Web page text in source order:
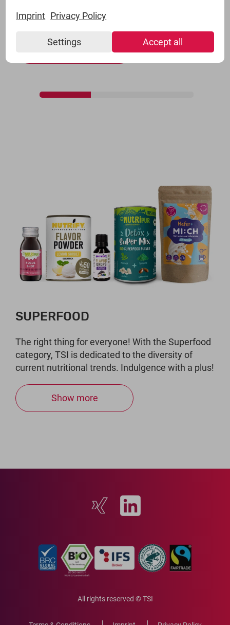
offers.
Show more
SUPERFOOD
The right thing for everyone! With the Superfood
category, TSI is dedicated to the diversity of
current nutritional trends. Indulgence with a plus!
Show more
All rights reserved © TSI
Imprint Privacy Policy
Settings Accept all